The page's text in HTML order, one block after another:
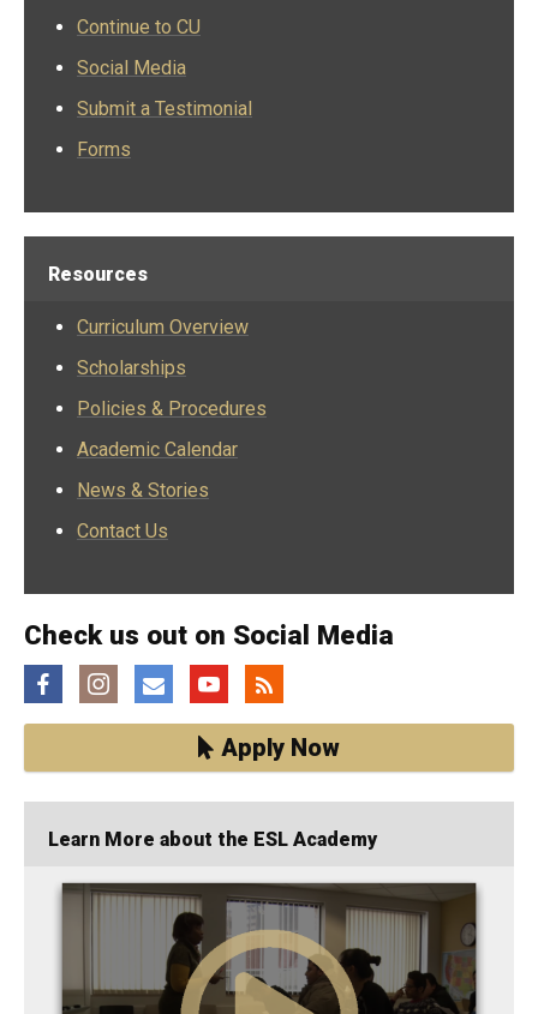
Continue to CU
Social Media
Submit a Testimonial
Forms
Resources
Curriculum Overview
Scholarships
Policies & Procedures
Academic Calendar
News & Stories
Contact Us
Check us out on Social Media
FacebookInstagramEmail YouTubeFeed
Apply Now
Learn More about the ESL Academy